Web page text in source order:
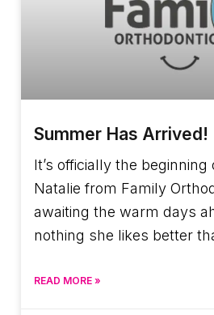
Summer Has Arrived!
It’s officially the
Natalie from Family
awaiting the warm days
nothing she likes better
READ MORE »